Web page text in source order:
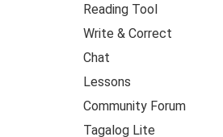
Reading Tool
Write & Correct
Chat
Lessons
Community Forum
Tagalog Lite